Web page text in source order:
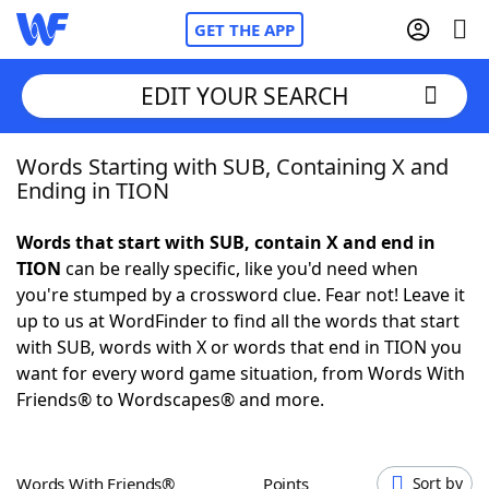
GET THE APP
Home
NYT Crossplay Cheat
ScrabbleHelpers
Today's NYT GamesHints & Answers
EDIT YOUR SEARCH
Words Starting with SUB, Containing X and
Ending in TION
Words that start with SUB, contain X and end in
TION can be really specific, like you'd need when
you're stumped by a crossword clue. Fear not! Leave it
up to us at WordFinder to find all the words that start
with SUB, words with X or words that end in TION you
want for every word game situation, from Words With
Friends® to Wordscapes® and more.
Words With Friends® Points Sort by